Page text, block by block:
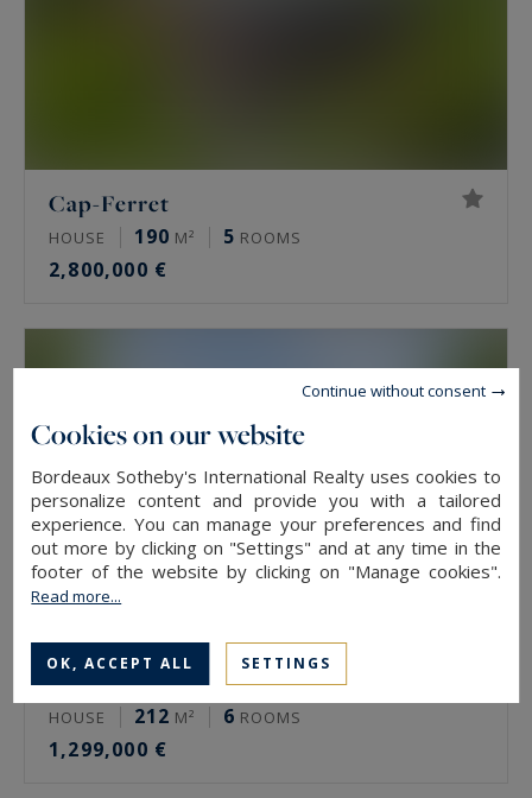
Cap-Ferret
HOUSE 190 M² 5 ROOMS
2,800,000 €
Le Bouscat
HOUSE 212 M² 6 ROOMS
1,299,000 €
Cookies on our website
Bordeaux Sotheby's International Realty uses cookies to
personalize content and provide you with a tailored
experience. You can manage your preferences and find
out more by clicking on "Settings" and at any time in the
footer of the website by clicking on "Manage cookies".
Read more...
OK, ACCEPT ALL SETTINGS
Continue without consent